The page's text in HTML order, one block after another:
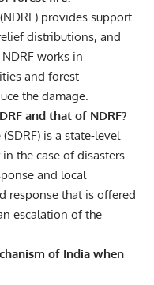
provides support
distributions, and
works in
and forest
the damage.
and that of NDRF?
is a state-level
the case of disasters.
and local
response that is offered
escalation of the
of India when